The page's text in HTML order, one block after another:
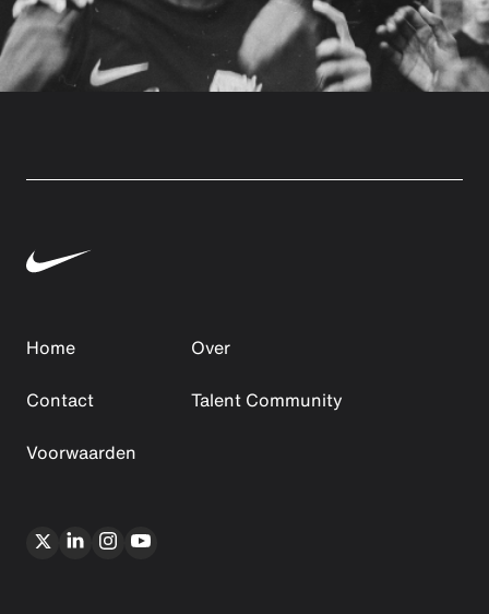
Home
Over
Contact
Talent Community
Voorwaarden